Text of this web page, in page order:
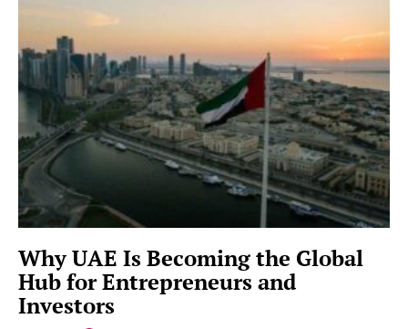
Why UAE Is Becoming the Global
Hub for Entrepreneurs and
Investors